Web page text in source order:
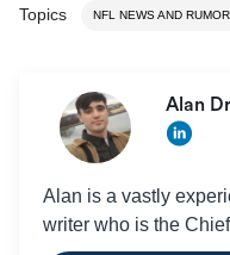
Topics NFL NEWS AND
Alan
Alan is a vastly
writer who is the